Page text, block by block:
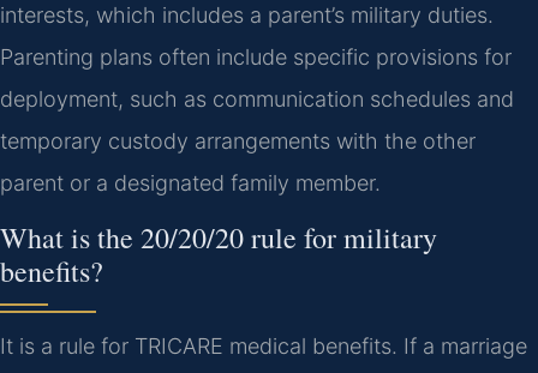
interests, which includes a parent’s military duties.
Parenting plans often include specific provisions for
deployment, such as communication schedules and
temporary custody arrangements with the other
parent or a designated family member.
What is the 20/20/20 rule for military
benefits?
It is a rule for TRICARE medical benefits. If a marriage